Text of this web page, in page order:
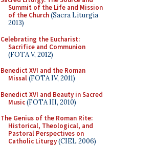
Summit of the Life and Mission
of the Church(Sacra Liturgia
2013)
Celebrating the Eucharist:
Sacrifice and Communion
(FOTA V, 2012)
Benedict XVI and the Roman
Missal(FOTA IV, 2011)
Benedict XVI and Beauty in Sacred
Music(FOTA III, 2010)
The Genius of the Roman Rite:
Historical, Theological, and
Pastoral Perspectives on
Catholic Liturgy(CIEL 2006)